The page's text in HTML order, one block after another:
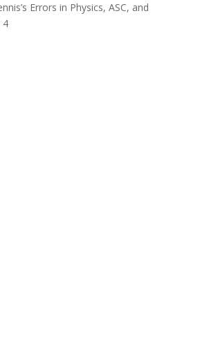
Errors in Physics, ASC, and
4